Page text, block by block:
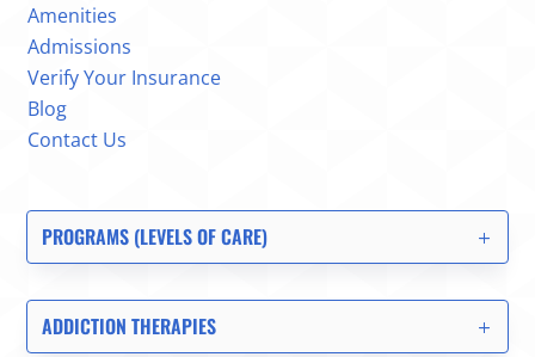
Amenities
Admissions
Verify Your Insurance
Blog
Contact Us
PROGRAMS (LEVELS OF CARE)
ADDICTION THERAPIES